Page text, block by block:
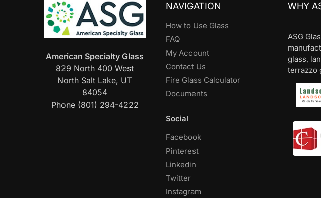
American Specialty Glass
829 North 400 West
North Salt Lake, UT
84054
Phone (801) 294-4222
NAVIGATION
How to Use Glass
FAQ
My Account
Contact Us
Fire Glass Calculator
Documents
Social
Facebook
Pinterest
Linkedin
Twitter
Instagram
WHY
ASG
glass,
terrazzo